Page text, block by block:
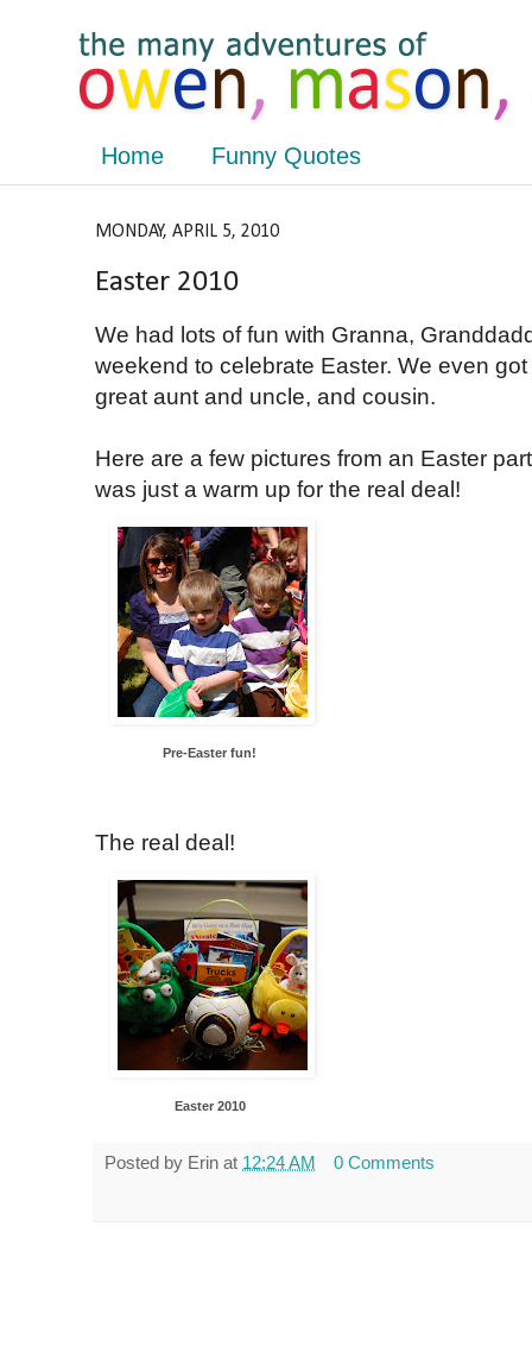
Home Funny Quotes
MONDAY, APRIL 5, 2010
Easter 2010
We had lots of fun with Granna,
weekend to celebrate Easter. We even
great aunt and uncle, and cousin.
Here are a few pictures from an Easter
was just a warm up for the real deal!
Pre-Easter fun!
The real deal!
Easter 2010
Posted by Erin at 12:24 AM 0 Comments